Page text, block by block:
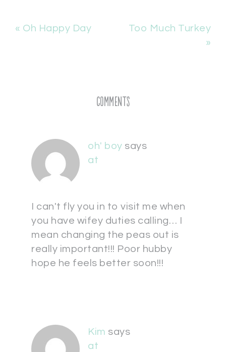
« Oh Happy Day
Too Much Turkey
»
Comments
oh' boy says
at
I can't fly you in to visit me when
you have wifey duties calling… I
mean changing the peas out is
really important!!! Poor hubby
hope he feels better soon!!!
Kim says
at